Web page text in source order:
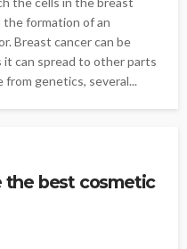
formation of an
Breast cancer can be
it can spread to other parts
genetics, several...
the best cosmetic